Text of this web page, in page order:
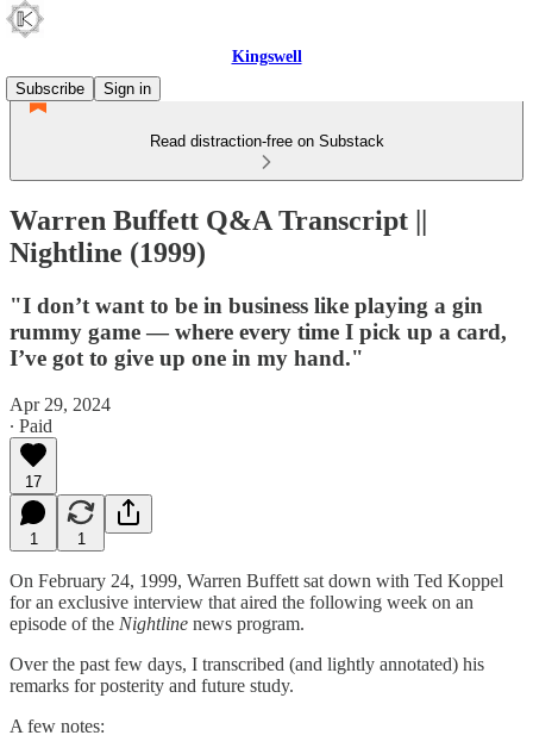
Kingswell
Subscribe
Sign in
Read distraction-free on Substack
Warren Buffett Q&A Transcript ||
Nightline (1999)
"I don’t want to be in business like playing a gin
rummy game — where every time I pick up a card,
I’ve got to give up one in my hand."
Apr 29, 2024
∙ Paid
17
1 1
On February 24, 1999, Warren Buffett sat down with Ted Koppel
for an exclusive interview that aired the following week on an
episode of the Nightline news program.
Over the past few days, I transcribed (and lightly annotated) his
remarks for posterity and future study.
A few notes: